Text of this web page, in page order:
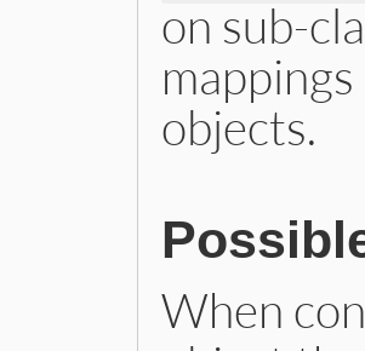
on sub-
objects.
When